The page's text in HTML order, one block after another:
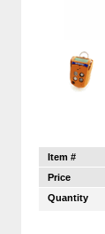
Item #
Price
Quantity